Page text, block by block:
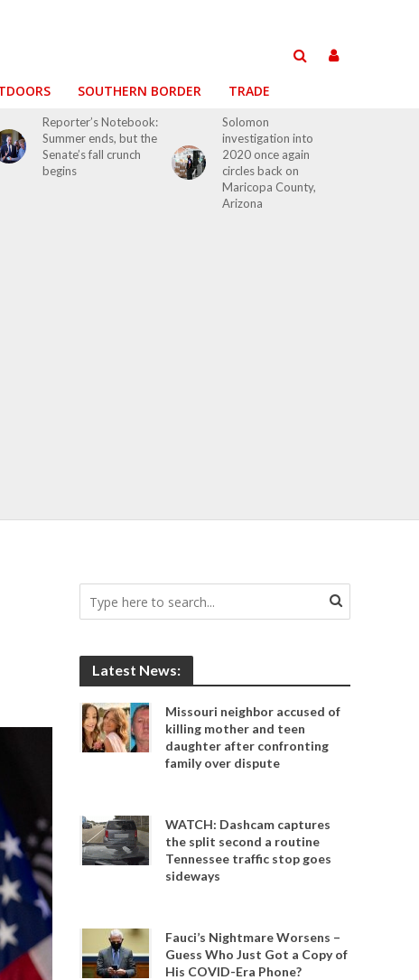
SOUTHERN BORDER TRADE
Reporter’s Notebook:
Summer ends, but the
Senate’s fall crunch
begins
Solomon
investigation into
2020 once again
circles back on
Maricopa County,
Arizona
Latest News:
Missouri neighbor accused of
killing mother and teen
daughter after confronting
family over dispute
WATCH: Dashcam captures
the split second a routine
Tennessee traffic stop goes
sideways
Fauci’s Nightmare Worsens –
Guess Who Just Got a Copy of
His COVID-Era Phone?